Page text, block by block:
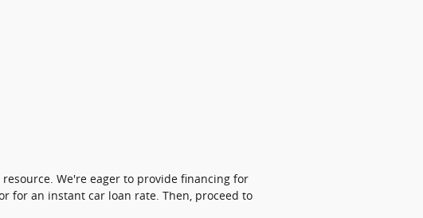
We're eager to provide financing for
for an instant car loan rate. Then, proceed to